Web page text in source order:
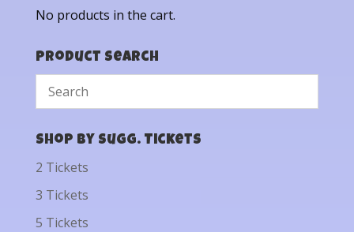
No products in the cart.
Product Search
Shop by Sugg. Tickets
2 Tickets
3 Tickets
5 Tickets